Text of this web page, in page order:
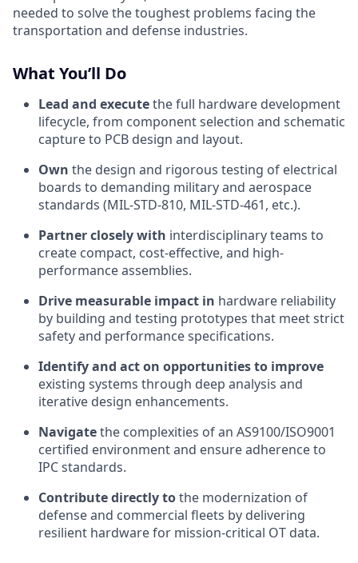
needed to solve the toughest problems facing the
transportation and defense industries.
What You’ll Do
Lead and executethe full hardware development
lifecycle, from component selection and schematic
capture to PCB design and layout.
Own the design and rigorous testing of electrical
boards to demanding military and aerospace
standards (MIL-STD-810, MIL-STD-461, etc.).
Partner closely with interdisciplinary teams to
create compact, cost-effective, and high-
performance assemblies.
Drive measurable impact in hardware reliability
by building and testing prototypes that meet strict
safety and performance specifications.
Identify and act on opportunities to improve
existing systems through deep analysis and
iterative design enhancements.
Navigatethe complexities of an AS9100/ISO9001
certified environment and ensure adherence to
IPC standards.
Contribute directly tothe modernization of
defense and commercial fleets by delivering
resilient hardware for mission-critical OT data.